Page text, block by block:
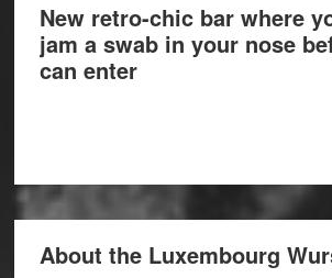
New retro-chic bar where
jam a swab in your nose
can enter
About the Luxembourg